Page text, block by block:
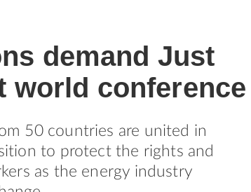
demand Just
world conference
50 countries are united in
to protect the rights and
as the energy industry